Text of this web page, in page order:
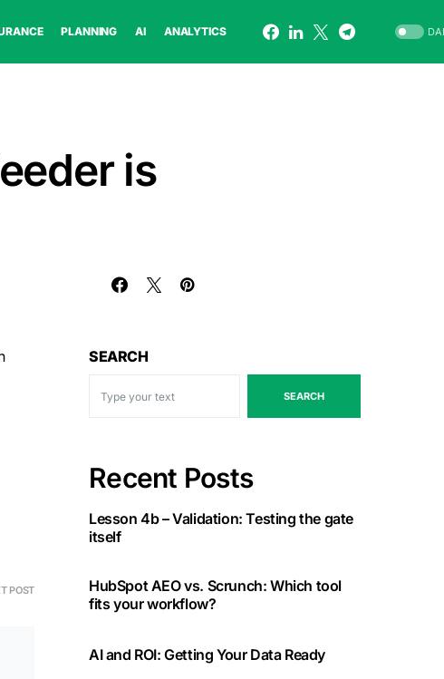
PLANNING AI ANALYTICS
is
POST
SEARCH
SEARCH
Recent Posts
Lesson 4b – Validation: Testing the gate
itself
HubSpot AEO vs. Scrunch: Which tool
fits your workflow?
AI and ROI: Getting Your Data Ready